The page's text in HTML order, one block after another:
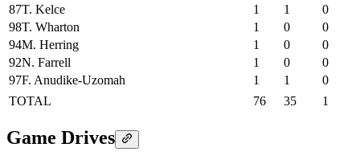
87T. Kelce 1 1
0
98T. Wharton 1 0
0
94M. Herring 1 0
0
92N. Farrell 1 0
0
97F. Anudike-Uzomah 1 1
0
TOTAL
76 35 1
Game Drives